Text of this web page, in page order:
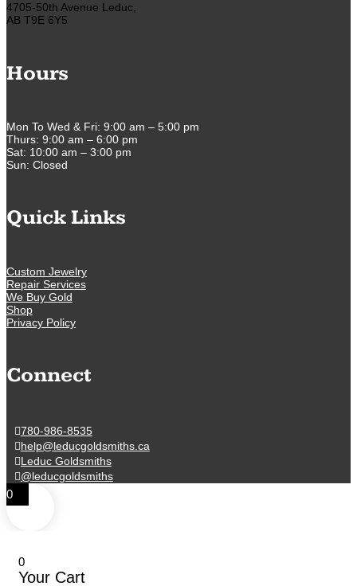
4705-50th Avenue Leduc,
AB T9E 6Y5
Hours
Mon To Wed & Fri: 9:00 am – 5:00 pm
Thurs: 9:00 am – 6:00 pm
Sat: 10:00 am – 3:00 pm
Sun: Closed
Quick Links
Custom Jewelry
Repair Services
We Buy Gold
Shop
Privacy Policy
Connect
780-986-8535
help@leducgoldsmiths.ca
Leduc Goldsmiths
@leducgoldsmiths
0
0
Your Cart